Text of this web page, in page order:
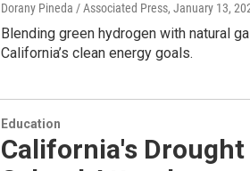
Dorany Pineda / Associated Press, January 13,
Blending green hydrogen with natural
California’s clean energy goals.
Education
California's